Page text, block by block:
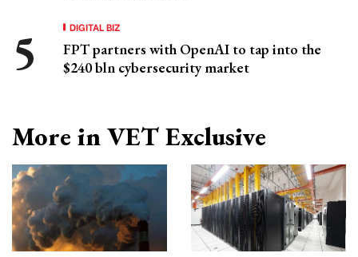
DIGITAL BIZ
FPT partners with OpenAI to tap into the
$240 bln cybersecurity market
More in VET Exclusive